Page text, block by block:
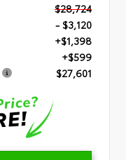
$28,724
- $3,120
+$1,398
+$599
$27,601